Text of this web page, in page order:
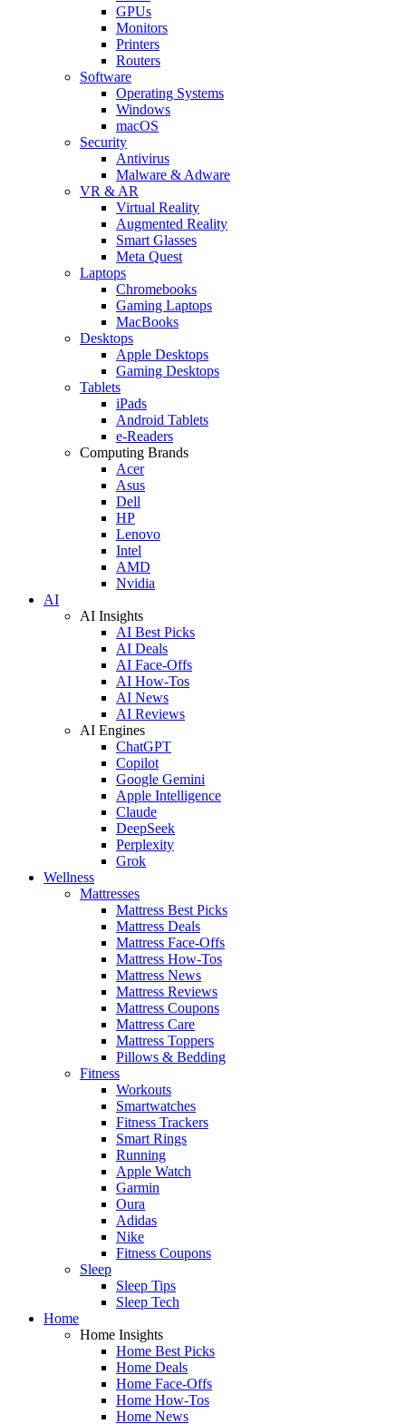
GPUs
Monitors
Printers
Routers
Software
Operating Systems
Windows
macOS
Security
Antivirus
Malware & Adware
VR & AR
Virtual Reality
Augmented Reality
Smart Glasses
Meta Quest
Laptops
Chromebooks
Gaming Laptops
MacBooks
Desktops
Apple Desktops
Gaming Desktops
Tablets
iPads
Android Tablets
e-Readers
Computing Brands
Acer
Asus
Dell
HP
Lenovo
Intel
AMD
Nvidia
AI
AI Insights
AI Best Picks
AI Deals
AI Face-Offs
AI How-Tos
AI News
AI Reviews
AI Engines
ChatGPT
Copilot
Google Gemini
Apple Intelligence
Claude
DeepSeek
Perplexity
Grok
Wellness
Mattresses
Mattress Best Picks
Mattress Deals
Mattress Face-Offs
Mattress How-Tos
Mattress News
Mattress Reviews
Mattress Coupons
Mattress Care
Mattress Toppers
Pillows & Bedding
Fitness
Workouts
Smartwatches
Fitness Trackers
Smart Rings
Running
Apple Watch
Garmin
Oura
Adidas
Nike
Fitness Coupons
Sleep
Sleep Tips
Sleep Tech
Home
Home Insights
Home Best Picks
Home Deals
Home Face-Offs
Home How-Tos
Home News